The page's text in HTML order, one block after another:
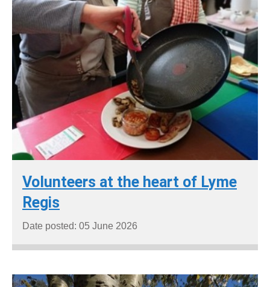
Volunteers at the heart of Lyme
Regis
Date posted: 05 June 2026